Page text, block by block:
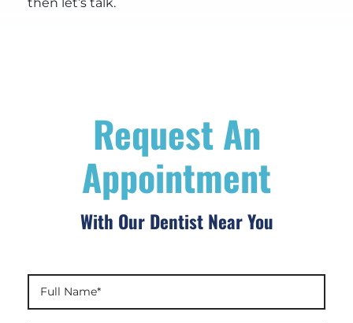
Request An
Appointment
With Our Dentist Near You